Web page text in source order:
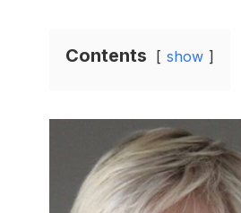
Contents show